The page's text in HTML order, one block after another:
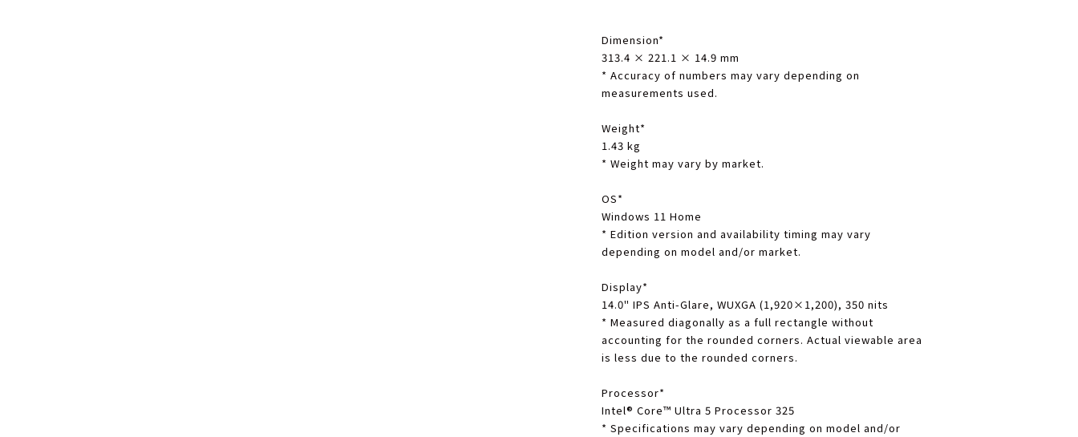
Dimension*
313.4 × 221.1 × 14.9 mm
* Accuracy of numbers may vary depending on
measurements used.
Weight*
1.43 kg
* Weight may vary by market.
OS*
Windows 11 Home
* Edition version and availability timing may vary
depending on model and/or market.
Display*
14.0" IPS Anti-Glare, WUXGA (1,920×1,200), 350 nits
* Measured diagonally as a full rectangle without
accounting for the rounded corners. Actual viewable area
is less due to the rounded corners.
Processor*
Intel® Core™ Ultra 5 Processor 325
* Specifications may vary depending on model and/or